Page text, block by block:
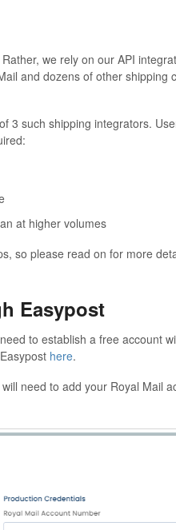
we rely on our API
and dozens of other shipping
3 such shipping integrators.
at higher volumes
so please read on for more
Easypost
to establish a free account
here.
need to add your Royal Mail